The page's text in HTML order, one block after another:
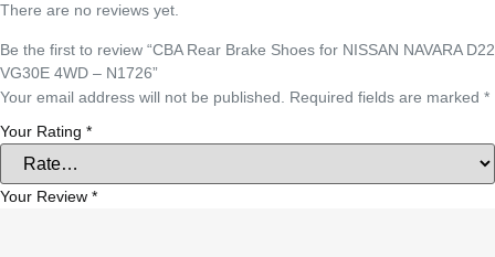
There are no reviews yet.
Be the first to review “CBA Rear Brake Shoes for NISSAN NAVARA D22
VG30E 4WD – N1726”
Your email address will not be published.
Required fields are marked *
Your Rating *
Your Review *